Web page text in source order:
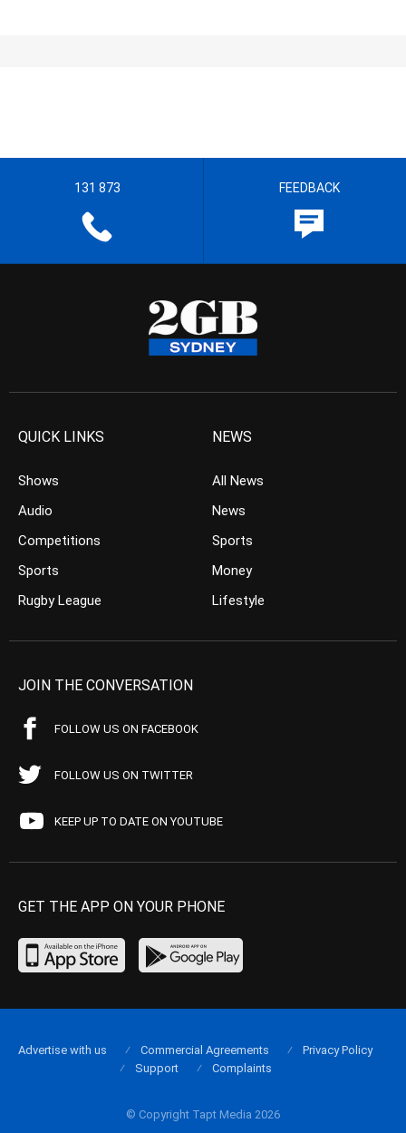
131 873 FEEDBACK
QUICK LINKS
Shows
Audio
Competitions
Sports
Rugby League
NEWS
All News
News
Sports
Money
Lifestyle
JOIN THE CONVERSATION
FOLLOW US ON FACEBOOK
FOLLOW US ON TWITTER
KEEP UP TO DATE ON YOUTUBE
GET THE APP ON YOUR PHONE
© Copyright Tapt Media 2026
Advertise with us Commercial Agreements
Privacy Policy
Support
Complaints